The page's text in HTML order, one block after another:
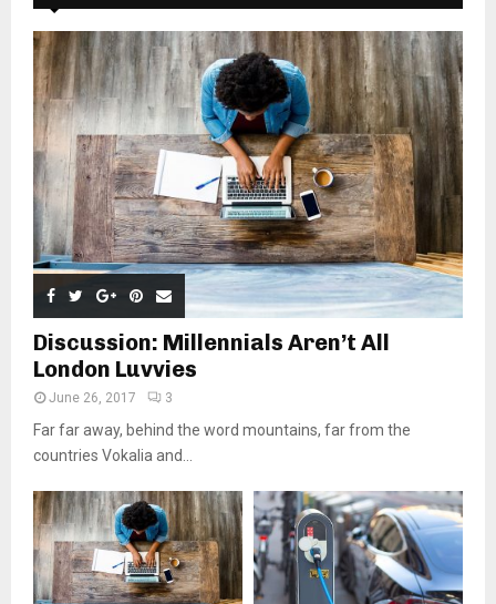
Discussion: Millennials Aren’t All
London Luvvies
June 26, 2017 3
Far far away, behind the word mountains, far from the
countries Vokalia and...